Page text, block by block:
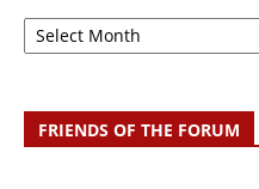
Archive
FRIENDS OF THE FORUM